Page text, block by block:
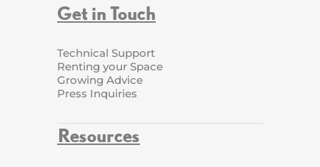
Get in Touch
Technical Support
Renting your Space
Growing Advice
Press Inquiries
Resources